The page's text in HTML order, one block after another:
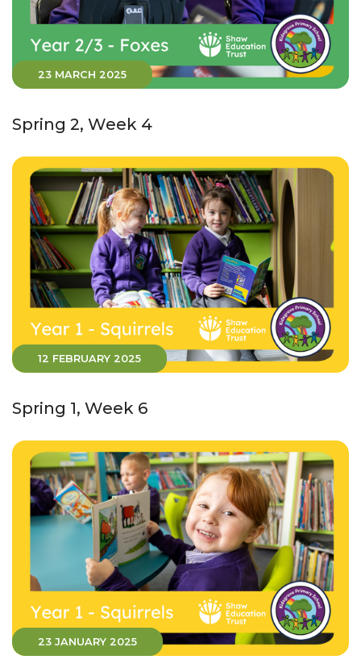
23 MARCH 2025
Spring 2, Week 4
12 FEBRUARY 2025
Spring 1, Week 6
23 JANUARY 2025